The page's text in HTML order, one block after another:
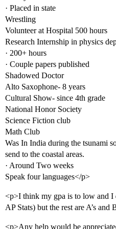
· Placed in state
Wrestling
Volunteer at Hospital 500 hours
Research Internship in physics
· 200+ hours
· Couple papers published
Shadowed Doctor
Alto Saxophone- 8 years
Cultural Show- since 4th grade
National Honor Society
Science Fiction club
Math Club
Was In India during the tsunami
send to the coastal areas.
· Around Two weeks
Speak four languages</p>
<p>I think my gpa is to low and I
AP Stats) but the rest are A’s and
<p>Any help would be